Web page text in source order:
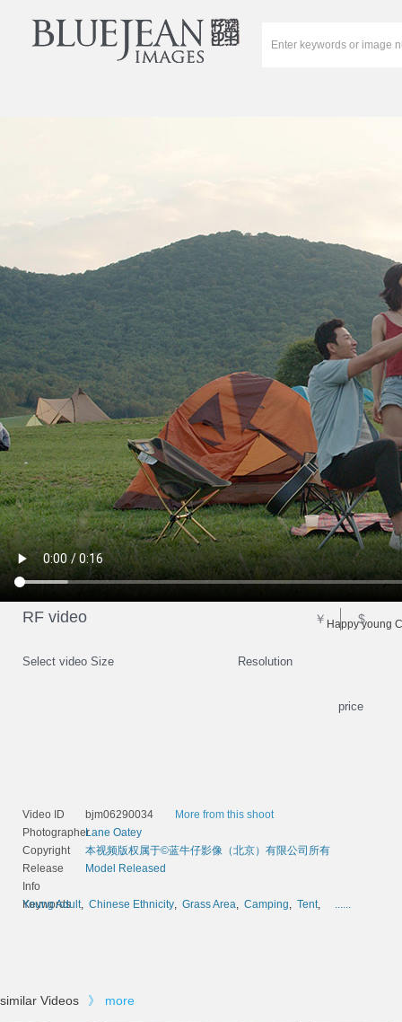
Happy young
Select video Size Resolution
price
RF video ￥ $
Video ID bjm06290034
More from this shoot
PhotographerLane Oatey
Copyright
本视频版权属于©蓝牛仔影像（北京）有限公司所有
Release
Info
Model Released
Keywords
Young Adult, Chinese Ethnicity, Grass Area, Camping, Tent, ......
similar Videos 》 more